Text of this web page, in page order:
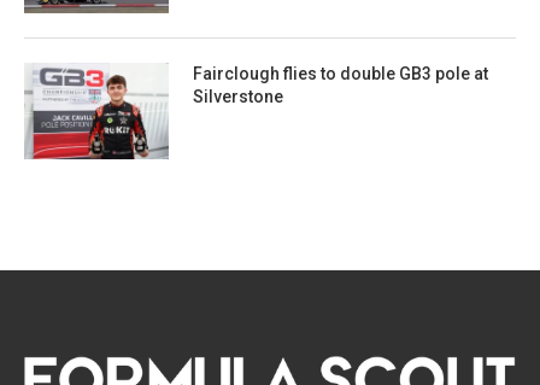
Fairclough flies to double GB3 pole at
Silverstone